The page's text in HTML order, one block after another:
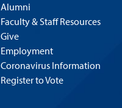
Alumni
Faculty & Staff Resources
Give
Employment
Coronavirus Information
Register to Vote